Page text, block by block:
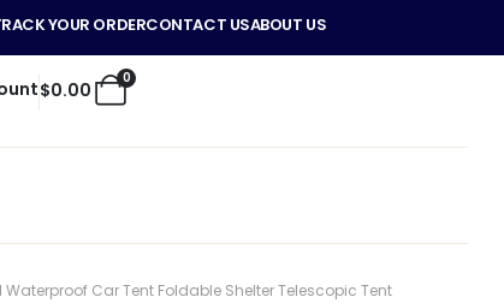
YOUR ORDERCONTACT USABOUT US
0
$0.00
Car Tent Foldable Shelter Telescopic Tent